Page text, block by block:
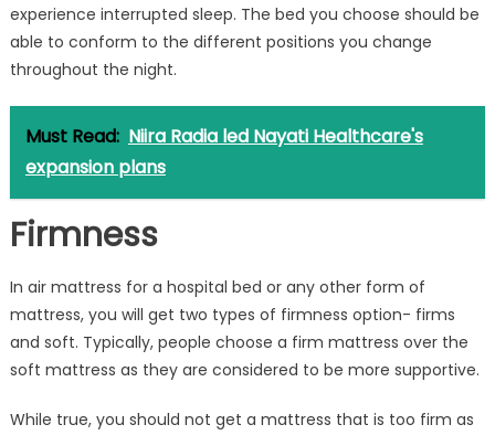
experience interrupted sleep. The bed you choose should be
able to conform to the different positions you change
throughout the night.
Must Read: Niira Radia led Nayati Healthcare's
expansion plans
Firmness
In air mattress for a hospital bed or any other form of
mattress, you will get two types of firmness option- firms
and soft. Typically, people choose a firm mattress over the
soft mattress as they are considered to be more supportive.
While true, you should not get a mattress that is too firm as